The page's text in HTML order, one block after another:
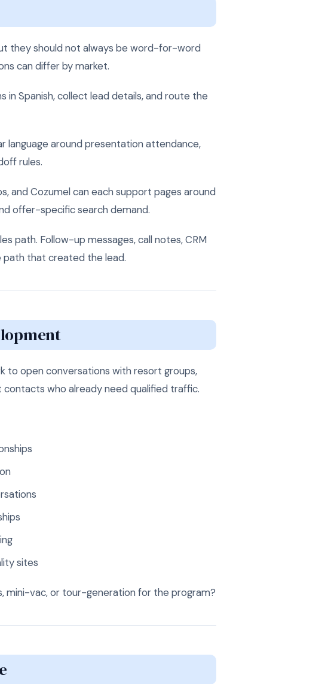
they should not always be word-for-word
can differ by market.
Spanish, collect lead details, and route the
language around presentation attendance,
rules.
and Cozumel can each support pages around
offer-specific search demand.
path. Follow-up messages, call notes, CRM
path that created the lead.
to open conversations with resort groups,
who already need qualified traffic.
sites
mini-vac, or tour-generation for the program?